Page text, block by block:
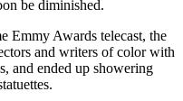
be diminished.
Emmy Awards telecast, the
and writers of color with
and ended up showering